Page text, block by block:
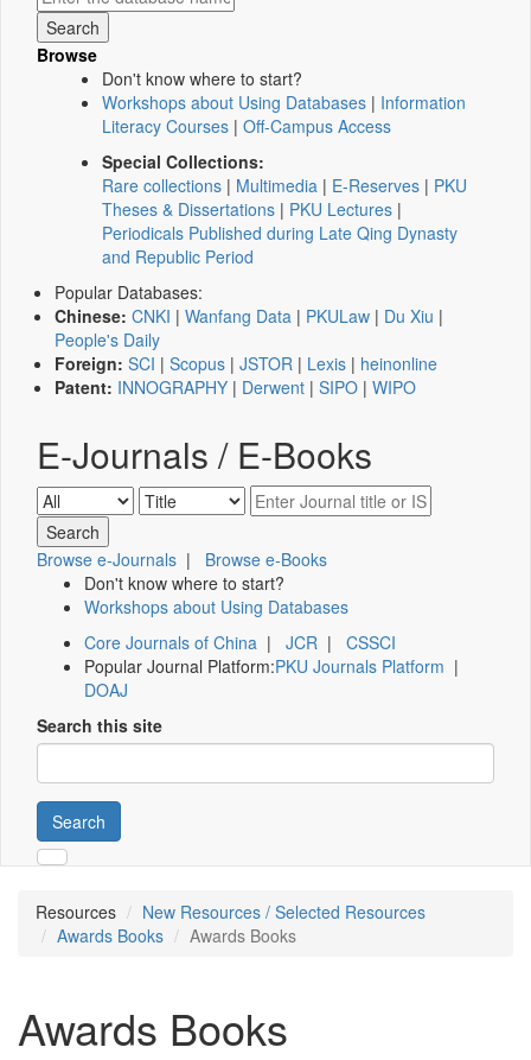
Browse
Don't know where to start?
Workshops about Using Databases | Information
Literacy Courses | Off-Campus Access
Special Collections:
Rare collections | Multimedia | E-Reserves | PKU
Theses & Dissertations | PKU Lectures |
Periodicals Published during Late Qing Dynasty
and Republic Period
Popular Databases:
Chinese: CNKI | Wanfang Data | PKULaw | Du Xiu |
People's Daily
Foreign: SCI | Scopus | JSTOR | Lexis | heinonline
Patent: INNOGRAPHY | Derwent | SIPO | WIPO
E-Journals / E-Books
Browse e-Journals | Browse e-Books
Don't know where to start?
Workshops about Using Databases
Core Journals of China | JCR | CSSCI
Popular Journal Platform:PKU Journals Platform |
DOAJ
Search this site
Search
Resources
New Resources / Selected Resources
Awards Books
Awards Books
Awards Books